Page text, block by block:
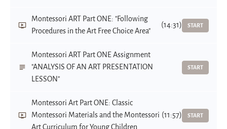
Montessori ART Part ONE: "Following
Procedures in the Art Free Choice Area"
(14:31) START
Montessori ART Part ONE Assignment
"ANALYSIS OF AN ART PRESENTATION
LESSON"
START
Montessori Art Part ONE: Classic
Montessori Materials and the Montessori (11:57) START